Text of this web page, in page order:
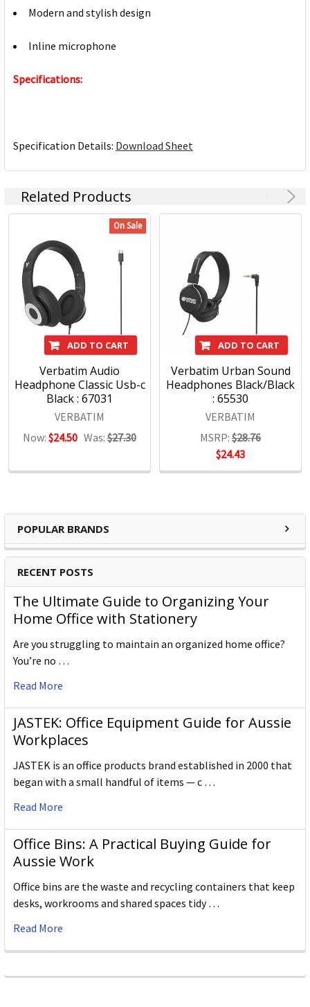
POPULAR BRANDS
RECENT POSTS
The Ultimate Guide to Organizing Your
Home Office with Stationery
Are you struggling to maintain an organized home office?
You’re no …
Read More
JASTEK: Office Equipment Guide for Aussie
Workplaces
JASTEK is an office products brand established in 2000 that
began with a small handful of items — c …
Read More
Office Bins: A Practical Buying Guide for
Aussie Work
Office bins are the waste and recycling containers that keep
desks, workrooms and shared spaces tidy …
Read More
Modern and stylish design
Inline microphone
Specifications:
Specification Details: Download Sheet
Related Products
On Sale
ADD TO CART
Verbatim Audio
Headphone Classic Usb-c
Black : 67031
VERBATIM
Now: $24.50 Was: $27.30
ADD TO CART
Verbatim Urban Sound
Headphones Black/Black
: 65530
VERBATIM
MSRP: $28.76
$24.43